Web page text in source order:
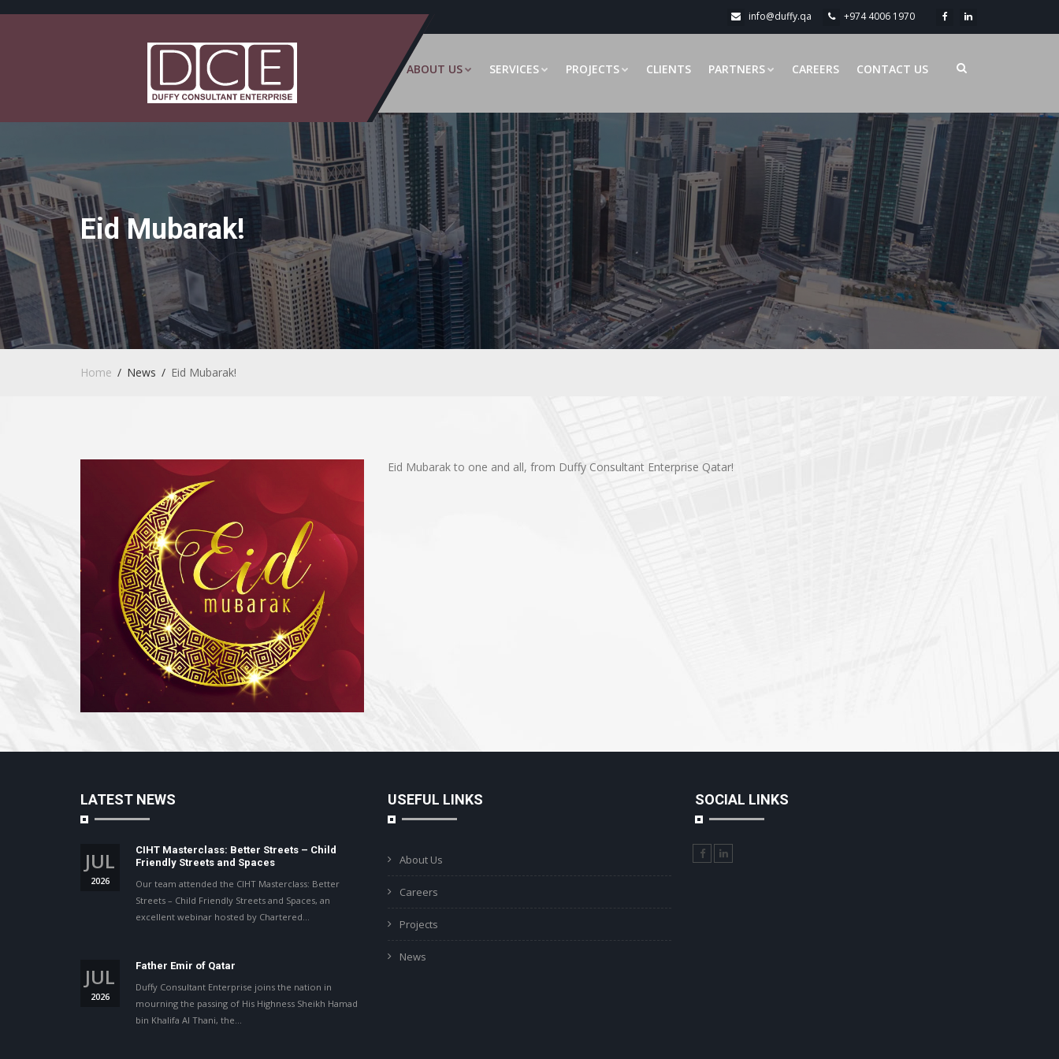
info@duffy.qa +974 4006 1970
ABOUT US SERVICES PROJECTS CLIENTS PARTNERS CAREERS CONTACT US
Eid Mubarak!
Home News Eid Mubarak!
Eid Mubarak to one and all, from Duffy Consultant Enterprise Qatar!
LATEST NEWS
JUL
2026
CIHT Masterclass: Better Streets – Child
Friendly Streets and Spaces
Our team attended the CIHT Masterclass: Better
Streets – Child Friendly Streets and Spaces, an
excellent webinar hosted by Chartered…
JUL
2026
Father Emir of Qatar
Duffy Consultant Enterprise joins the nation in
mourning the passing of His Highness Sheikh Hamad
bin Khalifa Al Thani, the…
USEFUL LINKS
About Us
Careers
Projects
News
SOCIAL LINKS